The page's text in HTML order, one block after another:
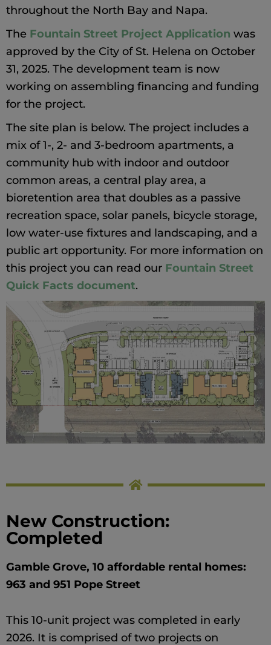
throughout the North Bay and Napa.
The Fountain Street Project Application was
approved by the City of St. Helena on October
31, 2025. The development team is now
working on assembling financing and funding
for the project.
The site plan is below. The project includes a
mix of 1-, 2- and 3-bedroom apartments, a
community hub with indoor and outdoor
common areas, a central play area, a
bioretention area that doubles as a passive
recreation space, solar panels, bicycle storage,
low water-use fixtures and landscaping, and a
public art opportunity. For more information on
this project you can read our Fountain Street
Quick Facts document.
New Construction:
Completed
Gamble Grove, 10 affordable rental homes:
963 and 951 Pope Street
This 10-unit project was completed in early
2026. It is comprised of two projects on